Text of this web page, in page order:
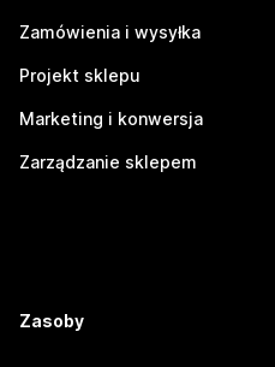
Zamówienia i wysyłka
Projekt sklepu
Marketing i konwersja
Zarządzanie sklepem
Zasoby